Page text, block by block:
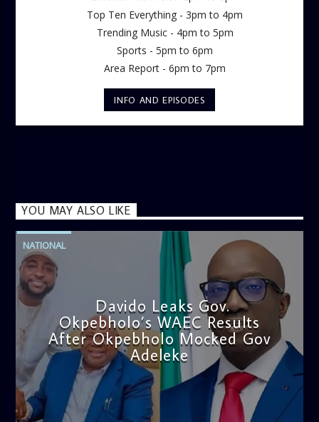
Top Ten Everything - 3pm to 4pm
Trending Music - 4pm to 5pm
Sports - 5pm to 6pm
Area Report - 6pm to 7pm
INFO AND EPISODES
YOU MAY ALSO LIKE
NATIONAL
Davido Leaks Gov.
Okpebholo’s WAEC Results
After Okpebholo Mocked Gov
Adeleke
admin